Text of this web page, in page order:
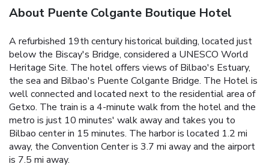
About Puente Colgante Boutique Hotel
A refurbished 19th century historical building, located just
below the Biscay's Bridge, considered a UNESCO World
Heritage Site. The hotel offers views of Bilbao's Estuary,
the sea and Bilbao's Puente Colgante Bridge. The Hotel is
well connected and located next to the residential area of
Getxo. The train is a 4-minute walk from the hotel and the
metro is just 10 minutes' walk away and takes you to
Bilbao center in 15 minutes. The harbor is located 1.2 mi
away, the Convention Center is 3.7 mi away and the airport
is 7.5 mi away.